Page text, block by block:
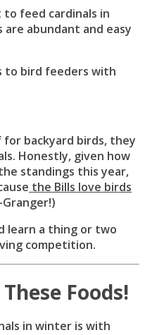
feed cardinals in
abundant and easy
to bird feeders with
backyard birds, they
Honestly, given how
standings this year,
the Bills love birds
Granger!)
learn a thing or two
competition.
Foods!
in winter is with